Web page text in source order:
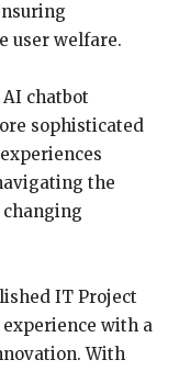
user welfare.
chatbot
sophisticated
the
IT Project
with a
With